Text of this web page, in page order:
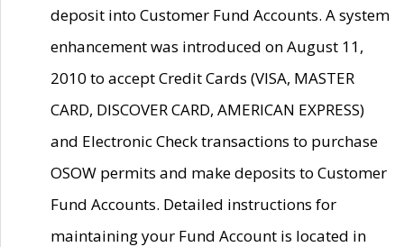
deposit into Customer Fund Accounts. A system
enhancement was introduced on August 11,
2010 to accept Credit Cards (VISA, MASTER
CARD, DISCOVER CARD, AMERICAN EXPRESS)
and Electronic Check transactions to purchase
OSOW permits and make deposits to Customer
Fund Accounts. Detailed instructions for
maintaining your Fund Account is located in